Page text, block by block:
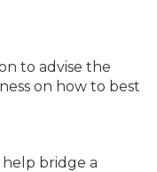
to advise the
on how to best
bridge a